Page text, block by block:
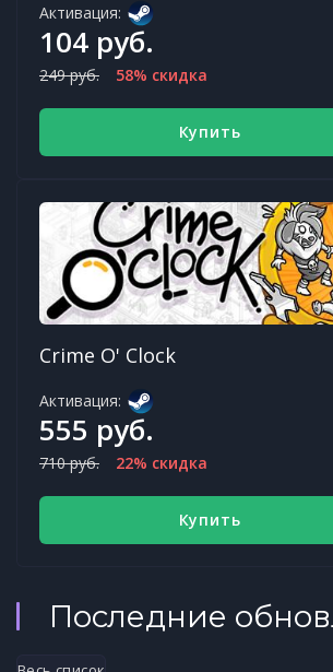
Активация:
104 руб.
249 руб. 58% скидка
Купить
Crime O' Clock
Активация:
555 руб.
710 руб. 22% скидка
Купить
Последние